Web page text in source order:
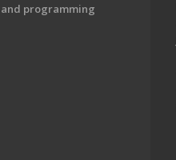
and programming